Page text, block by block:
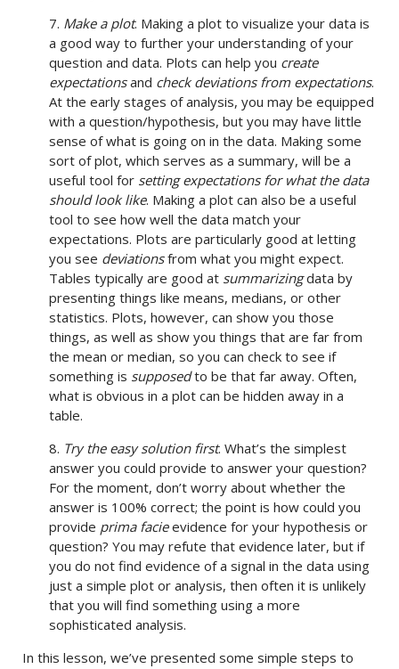
7. Make a plot. Making a plot to visualize your data is
a good way to further your understanding of your
question and data. Plots can help you create
expectationsand check deviations from expectations.
At the early stages of analysis, you may be equipped
with a question/hypothesis, but you may have little
sense of what is going on in the data. Making some
sort of plot, which serves as a summary, will be a
useful tool for setting expectations for what the data
should look like. Making a plot can also be a useful
tool to see how well the data match your
expectations. Plots are particularly good at letting
you see deviationsfrom what you might expect.
Tables typically are good at summarizingdata by
presenting things like means, medians, or other
statistics. Plots, however, can show you those
things, as well as show you things that are far from
the mean or median, so you can check to see if
something is supposedto be that far away. Often,
what is obvious in a plot can be hidden away in a
table.
8. Try the easy solution first. What’s the simplest
answer you could provide to answer your question?
For the moment, don’t worry about whether the
answer is 100% correct; the point is how could you
provide prima facieevidence for your hypothesis or
question? You may refute that evidence later, but if
you do not find evidence of a signal in the data using
just a simple plot or analysis, then often it is unlikely
that you will find something using a more
sophisticated analysis.
In this lesson, we’ve presented some simple steps to